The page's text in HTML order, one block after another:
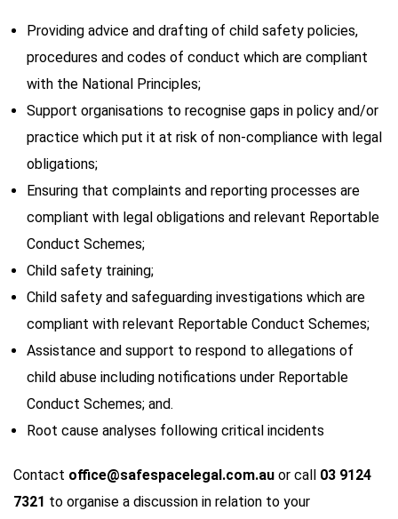
Providing advice and drafting of child safety policies,
procedures and codes of conduct which are compliant
with the National Principles;
Support organisations to recognise gaps in policy and/or
practice which put it at risk of non-compliance with legal
obligations;
Ensuring that complaints and reporting processes are
compliant with legal obligations and relevant Reportable
Conduct Schemes;
Child safety training;
Child safety and safeguarding investigations which are
compliant with relevant Reportable Conduct Schemes;
Assistance and support to respond to allegations of
child abuse including notifications under Reportable
Conduct Schemes; and.
Root cause analyses following critical incidents
Contact office@safespacelegal.com.au or call 03 9124
7321 to organise a discussion in relation to your